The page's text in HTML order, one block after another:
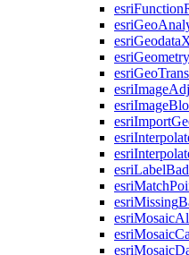
esriFunction
esriGeo
esriGeodata
esriGeometry
esriGeoTrans
esriImage
esriImage
esriImport
esri
esri
esriLabelBad
esriMatch
esriMissing
esriMosaic
esriMosaic
esriMosaic